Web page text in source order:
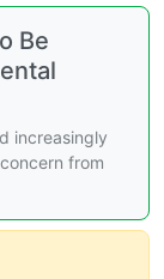
Be
increasingly
from